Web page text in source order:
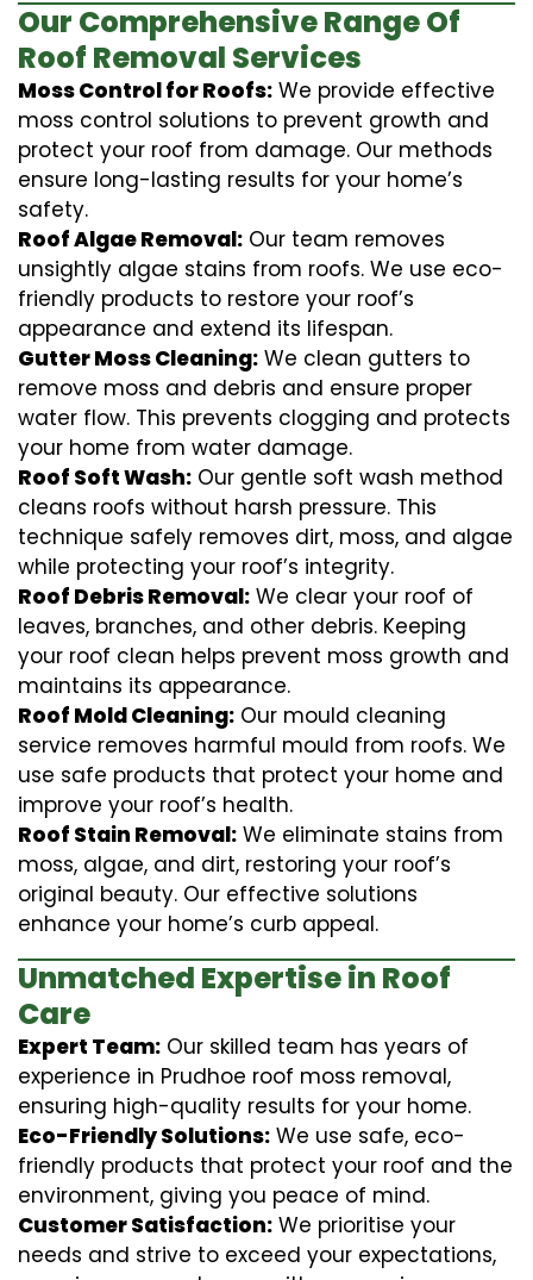
Our Comprehensive Range Of
Roof Removal Services
Moss Control for Roofs: We provide effective
moss control solutions to prevent growth and
protect your roof from damage. Our methods
ensure long-lasting results for your home’s
safety.
Roof Algae Removal: Our team removes
unsightly algae stains from roofs. We use eco-
friendly products to restore your roof’s
appearance and extend its lifespan.
Gutter Moss Cleaning: We clean gutters to
remove moss and debris and ensure proper
water flow. This prevents clogging and protects
your home from water damage.
Roof Soft Wash: Our gentle soft wash method
cleans roofs without harsh pressure. This
technique safely removes dirt, moss, and algae
while protecting your roof’s integrity.
Roof Debris Removal: We clear your roof of
leaves, branches, and other debris. Keeping
your roof clean helps prevent moss growth and
maintains its appearance.
Roof Mold Cleaning: Our mould cleaning
service removes harmful mould from roofs. We
use safe products that protect your home and
improve your roof’s health.
Roof Stain Removal: We eliminate stains from
moss, algae, and dirt, restoring your roof’s
original beauty. Our effective solutions
enhance your home’s curb appeal.
Unmatched Expertise in Roof
Care
Expert Team: Our skilled team has years of
experience in Prudhoe roof moss removal,
ensuring high-quality results for your home.
Eco-Friendly Solutions: We use safe, eco-
friendly products that protect your roof and the
environment, giving you peace of mind.
Customer Satisfaction: We prioritise your
needs and strive to exceed your expectations,